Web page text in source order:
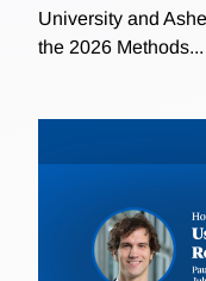
University and
the 2026 Methods...